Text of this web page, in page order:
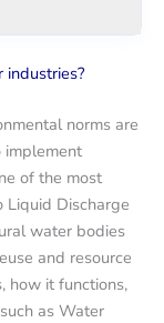
norms are
implement
of the most
Liquid Discharge
water bodies
and resource
how it functions,
as Water